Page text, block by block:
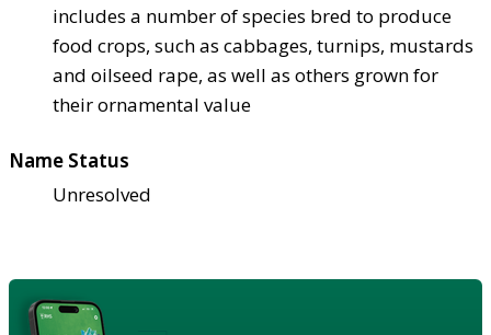
includes a number of species bred to produce
food crops, such as cabbages, turnips, mustards
and oilseed rape, as well as others grown for
their ornamental value
Name Status
Unresolved